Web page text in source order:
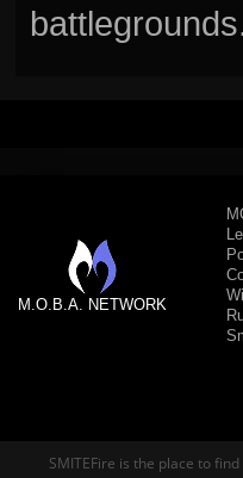
M.O.B.A. NETWORK
SMITEFire is the place to